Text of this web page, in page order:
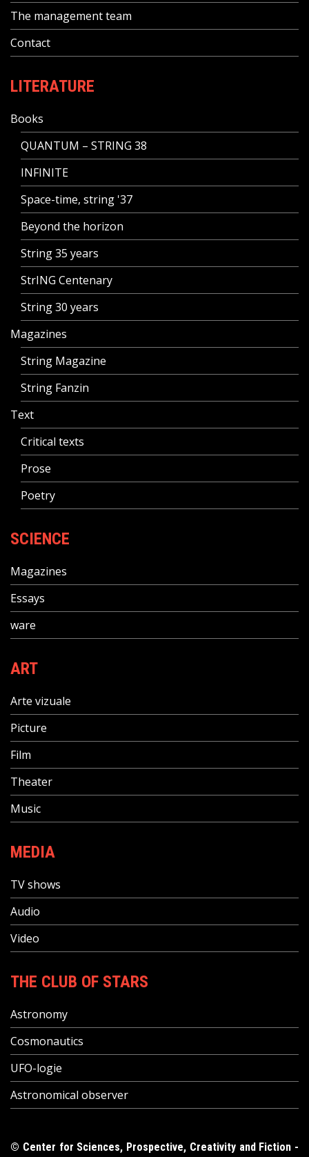
The management team
Contact
LITERATURE
Books
QUANTUM – STRING 38
INFINITE
Space-time, string '37
Beyond the horizon
String 35 years
StrING Centenary
String 30 years
Magazines
String Magazine
String Fanzin
Text
Critical texts
Prose
Poetry
SCIENCE
Magazines
Essays
ware
ART
Arte vizuale
Picture
Film
Theater
Music
MEDIA
TV shows
Audio
Video
THE CLUB OF STARS
Astronomy
Cosmonautics
UFO-logie
Astronomical observer
© Center for Sciences, Prospective, Creativity and Fiction -